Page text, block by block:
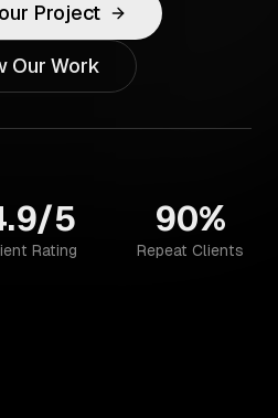
Project
Our Work
5
Rating
90%
Repeat Clients